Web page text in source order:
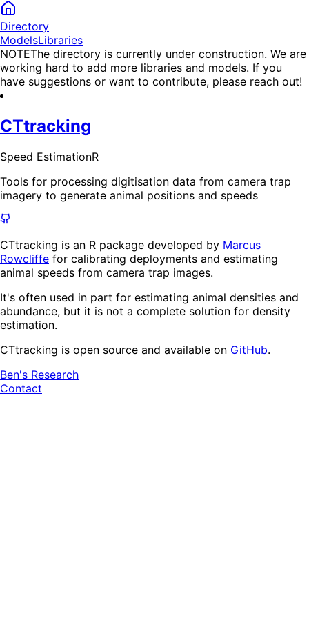
Directory
ModelsLibraries
NOTEThe directory is currently under construction. We are
working hard to add more libraries and models. If you
have suggestions or want to contribute, please reach out!
CTtracking
Speed EstimationR
Tools for processing digitisation data from camera trap
imagery to generate animal positions and speeds
CTtracking is an R package developed by Marcus
Rowcliffe for calibrating deployments and estimating
animal speeds from camera trap images.
It's often used in part for estimating animal densities and
abundance, but it is not a complete solution for density
estimation.
CTtracking is open source and available on GitHub.
Ben's Research
Contact